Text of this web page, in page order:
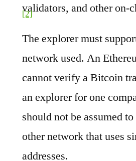
validators, and other on-
[2]
The explorer must
network used. An
cannot verify a Bitcoin
an explorer for one
should not be assumed
other network that uses
addresses.